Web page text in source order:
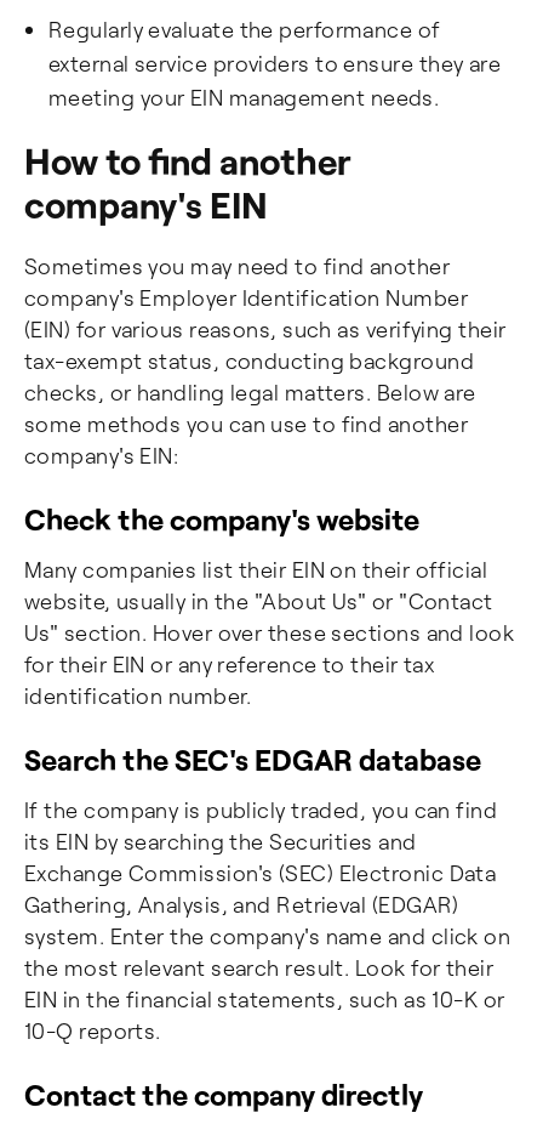
Regularly evaluate the performance of
external service providers to ensure they are
meeting your EIN management needs.
How to find another
company's EIN
Sometimes you may need to find another
company's Employer Identification Number
(EIN) for various reasons, such as verifying their
tax-exempt status, conducting background
checks, or handling legal matters. Below are
some methods you can use to find another
company's EIN:
Check the company's website
Many companies list their EIN on their official
website, usually in the "About Us" or "Contact
Us" section. Hover over these sections and look
for their EIN or any reference to their tax
identification number.
Search the SEC's EDGAR database
If the company is publicly traded, you can find
its EIN by searching the Securities and
Exchange Commission's (SEC) Electronic Data
Gathering, Analysis, and Retrieval (EDGAR)
system. Enter the company's name and click on
the most relevant search result. Look for their
EIN in the financial statements, such as 10-K or
10-Q reports.
Contact the company directly